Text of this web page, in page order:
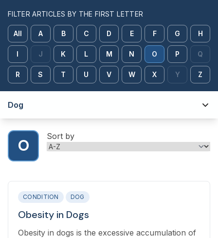
FILTER ARTICLES BY THE FIRST LETTER
All A B C D E F G H
I J K L M N O P Q
R S T U V W X Y Z
Dog
O Sort by
CONDITION DOG
Obesity in Dogs
Obesity in dogs is the excessive accumulation of